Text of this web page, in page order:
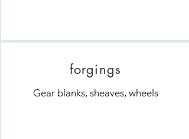
forgings
Gear blanks, sheaves, wheels